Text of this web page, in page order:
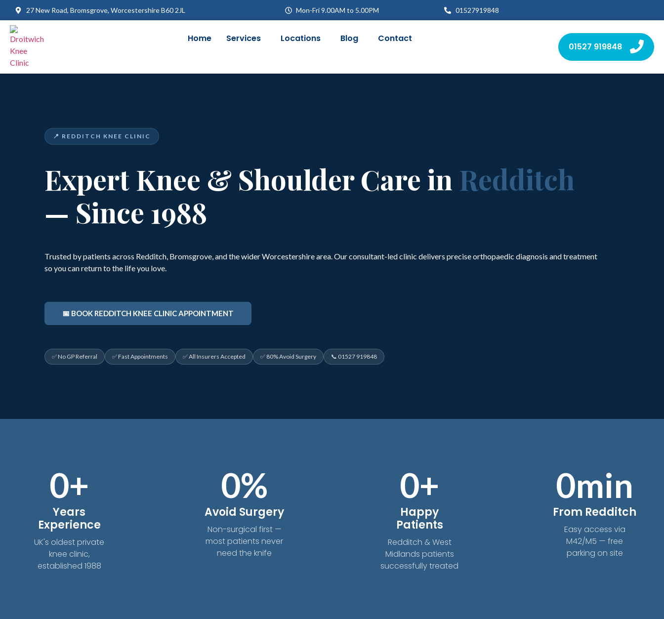
27 New Road, Bromsgrove, Worcestershire B60 2JL Mon-Fri 9.00AM to 5.00PM 01527919848
Home Services Locations Blog Contact
01527 919848
📍 REDDITCH KNEE CLINIC
Expert Knee & Shoulder Care in Redditch
— Since 1988
Trusted by patients across Redditch, Bromsgrove, and the wider Worcestershire area. Our consultant-led clinic delivers precise orthopaedic diagnosis and treatment
so you can return to the life you love.
📅 BOOK REDDITCH KNEE CLINIC APPOINTMENT
✅ No GP Referral ✅ Fast Appointments ✅ All Insurers Accepted ✅ 80% Avoid Surgery 📞 01527 919848
0+
Years
Experience
UK's oldest private
knee clinic,
established 1988
0%
Avoid Surgery
Non-surgical first —
most patients never
need the knife
0+
Happy
Patients
Redditch & West
Midlands patients
successfully treated
0min
From Redditch
Easy access via
M42/M5 — free
parking on site